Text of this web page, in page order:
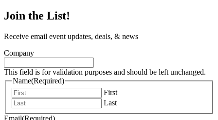
Join the List!
Receive email event updates, deals, & news
Company
This field is for validation purposes and should be left unchanged.
Name(Required)
First
Last